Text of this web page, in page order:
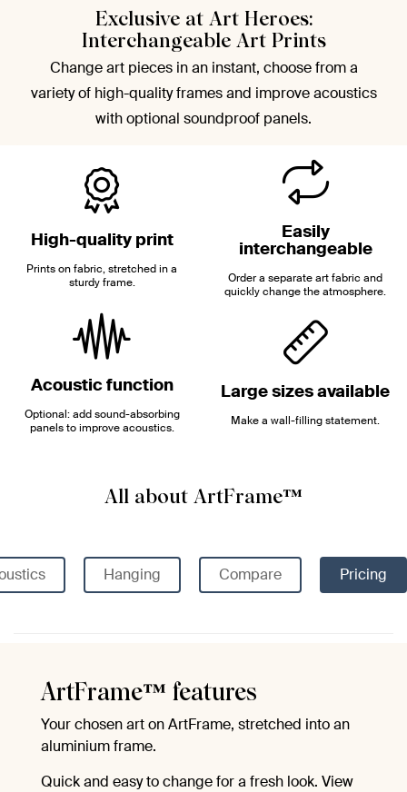
Exclusive at Art Heroes:
Interchangeable Art Prints
Change art pieces in an instant, choose from a
variety of high-quality frames and improve acoustics
with optional soundproof panels.
High-quality print
Prints on fabric, stretched in a
sturdy frame.
Easily
interchangeable
Order a separate art fabric and
quickly change the atmosphere.
Acoustic function
Optional: add sound-absorbing
panels to improve acoustics.
Large sizes available
Make a wall-filling statement.
All about ArtFrame™
Hanging Compare Pricing
ArtFrame™ features
Your chosen art on ArtFrame, stretched into an
aluminium frame.
Quick and easy to change for a fresh look. View